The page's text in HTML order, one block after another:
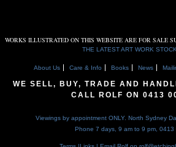
WORKS ILLUSTRATED ON THIS WEBSITE ARE FOR SALE
THE LATEST ART WORK
About Us Care & Info Books News
WE SELL, BUY, TRADE AND
CALL ROLF ON 0413
Viewings by appointment ONLY. North Sydney
Phone 7 days, 9 am to 9 pm, 0413